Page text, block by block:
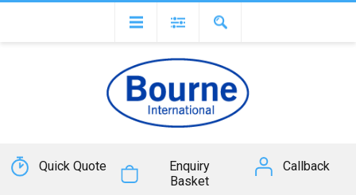
Quick Quote
Enquiry
Basket
Callback